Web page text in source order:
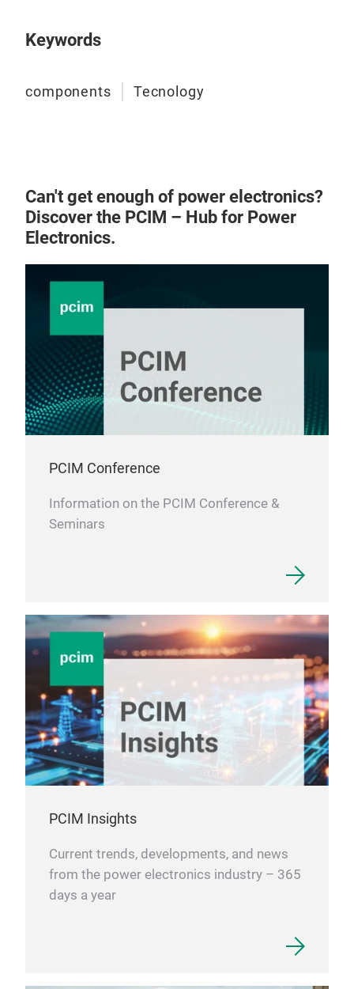
Keywords
components Tecnology
Can't get enough of power electronics?
Discover the PCIM – Hub for Power
Electronics.
PCIM Conference
Information on the PCIM Conference &
Seminars
PCIM Insights
Current trends, developments, and news
from the power electronics industry – 365
days a year